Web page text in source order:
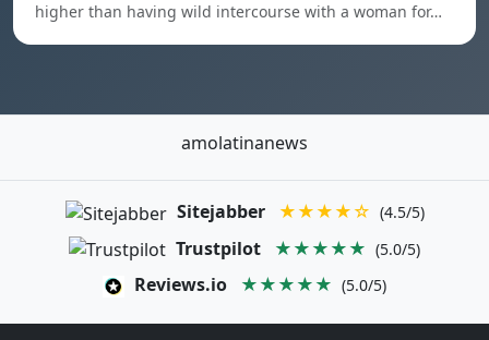
higher than having wild intercourse with a woman for…
amolatinanews
Sitejabber ★★★★☆ (4.5/5)
Trustpilot ★★★★★ (5.0/5)
Reviews.io ★★★★★ (5.0/5)